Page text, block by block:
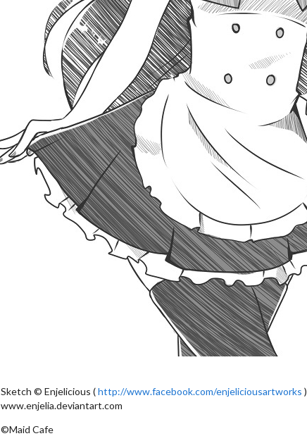
Sketch © Enjelicious (http://www.facebook.com/enjeliciousartworks )
www.enjelia.deviantart.com
©Maid Cafe